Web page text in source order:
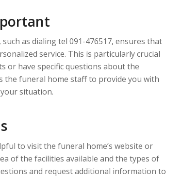
as dialing tel 091-476517, ensures that
service. This is particularly crucial
or have specific questions about the
the funeral home staff to provide you with
situation.
to visit the funeral home’s website or
of the facilities available and the types of
and request additional information to